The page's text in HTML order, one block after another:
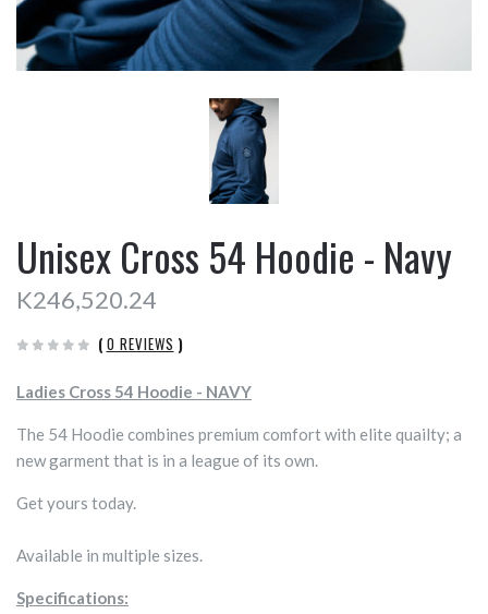
Unisex Cross 54 Hoodie - Navy
K246,520.24
( 0 REVIEWS )
Ladies Cross 54 Hoodie - NAVY
The 54 Hoodie combines premium comfort with elite quailty; a
new garment that is in a league of its own.
Get yours today.
Available in multiple sizes.
Specifications: